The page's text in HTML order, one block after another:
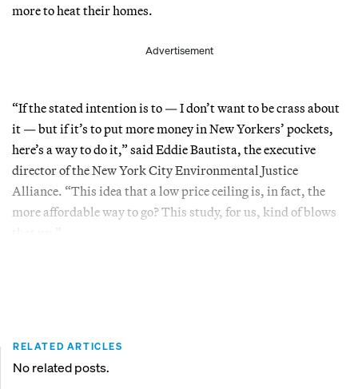
more to heat their homes.
Advertisement
“If the stated intention is to — I don’t want to be crass about
it — but if it’s to put more money in New Yorkers’ pockets,
here’s a way to do it,” said Eddie Bautista, the executive
director of the New York City Environmental Justice
Alliance. “This idea that a low price ceiling is, in fact, the
more affordable way to go? This study, for us, kind of blows
RELATED ARTICLES
No related posts.